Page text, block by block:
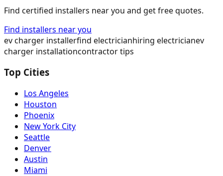
Find certified installers near you and get free quotes.
Find installers near you
ev charger installerfind electricianhiring electricianev
charger installationcontractor tips
Top Cities
Los Angeles
Houston
Phoenix
New York City
Seattle
Denver
Austin
Miami